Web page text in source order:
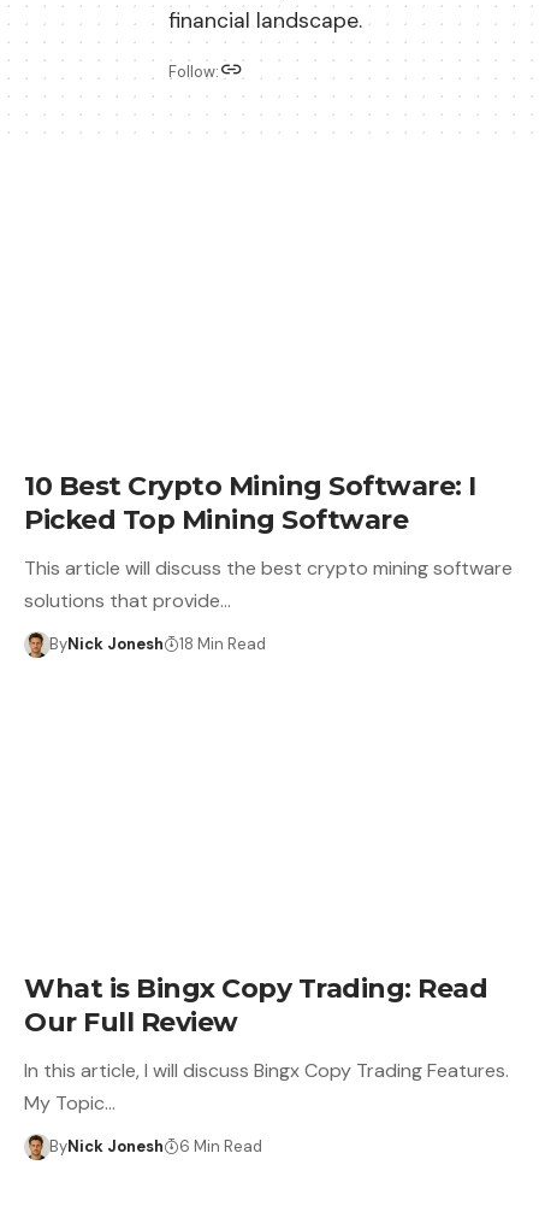
financial landscape.
Follow:
10 Best Crypto Mining Software: I
Picked Top Mining Software
This article will discuss the best crypto mining software
solutions that provide…
ByNick Jonesh 18 Min Read
What is Bingx Copy Trading: Read
Our Full Review
In this article, I will discuss Bingx Copy Trading Features.
My Topic…
ByNick Jonesh 6 Min Read